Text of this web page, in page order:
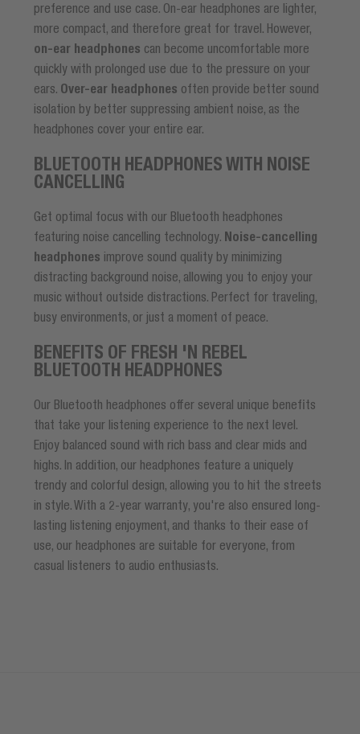
preference and use case. On-ear headphones are lighter,
more compact, and therefore great for travel. However,
on-ear headphones can become uncomfortable more
quickly with prolonged use due to the pressure on your
ears. Over-ear headphones often provide better sound
isolation by better suppressing ambient noise, as the
headphones cover your entire ear.
BLUETOOTH HEADPHONES WITH NOISE
CANCELLING
Get optimal focus with our Bluetooth headphones
featuring noise cancelling technology. Noise-cancelling
headphones improve sound quality by minimizing
distracting background noise, allowing you to enjoy your
music without outside distractions. Perfect for traveling,
busy environments, or just a moment of peace.
BENEFITS OF FRESH 'N REBEL
BLUETOOTH HEADPHONES
Our Bluetooth headphones offer several unique benefits
that take your listening experience to the next level.
Enjoy balanced sound with rich bass and clear mids and
highs. In addition, our headphones feature a uniquely
trendy and colorful design, allowing you to hit the streets
in style. With a 2-year warranty, you're also ensured long-
lasting listening enjoyment, and thanks to their ease of
use, our headphones are suitable for everyone, from
casual listeners to audio enthusiasts.